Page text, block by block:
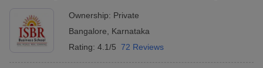
Ownership: Private
Bangalore
Karnataka
Rating: 4.1/5 72 Reviews